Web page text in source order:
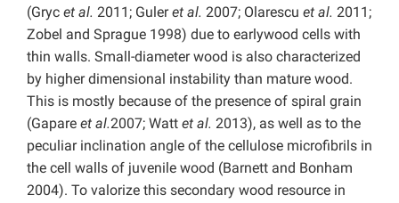
(Gryc et al. 2011; Guleret al. 2007; Olarescu et al. 2011;
Zobel and Sprague 1998) due to earlywood cells with
thin walls. Small-diameter wood is also characterized
by higher dimensional instability than mature wood.
This is mostly because of the presence of spiral grain
(Gapare et al.2007; Watt et al. 2013), as well as to the
peculiar inclination angle of the cellulose microfibrils in
the cell walls of juvenile wood (Barnett and Bonham
2004). To valorize this secondary wood resource in